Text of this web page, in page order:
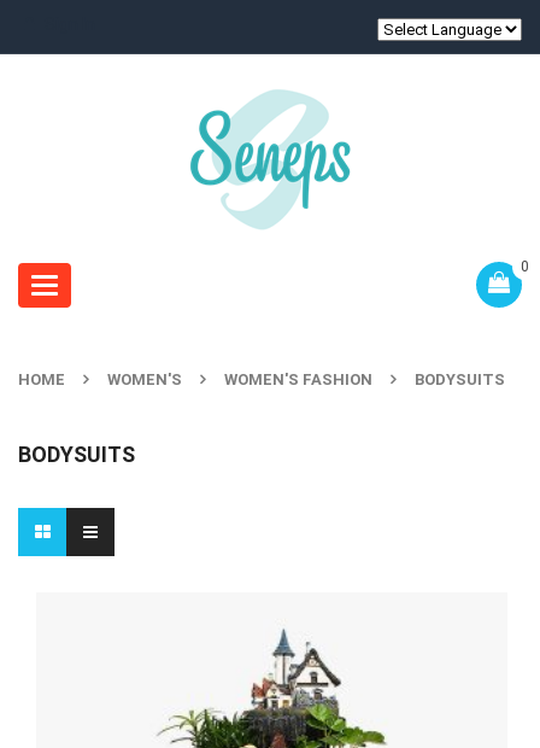
Toggle
navigation
0
HOME WOMEN'S WOMEN'S FASHION BODYSUITS
BODYSUITS